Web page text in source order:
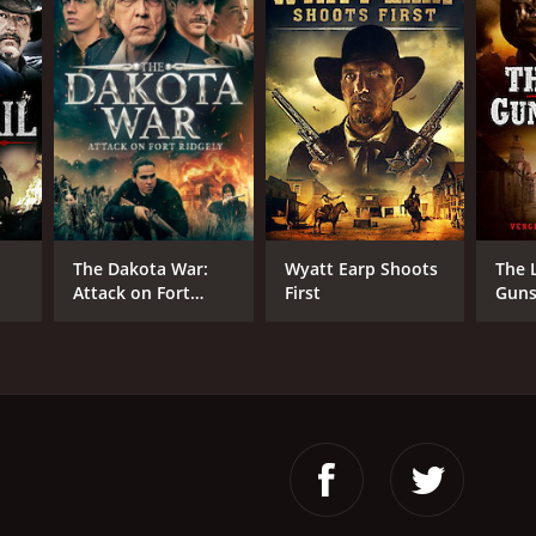
Forbes
30 min
The Dakota War:
Attack on Fort
Wyatt Earp Shoots
First
The